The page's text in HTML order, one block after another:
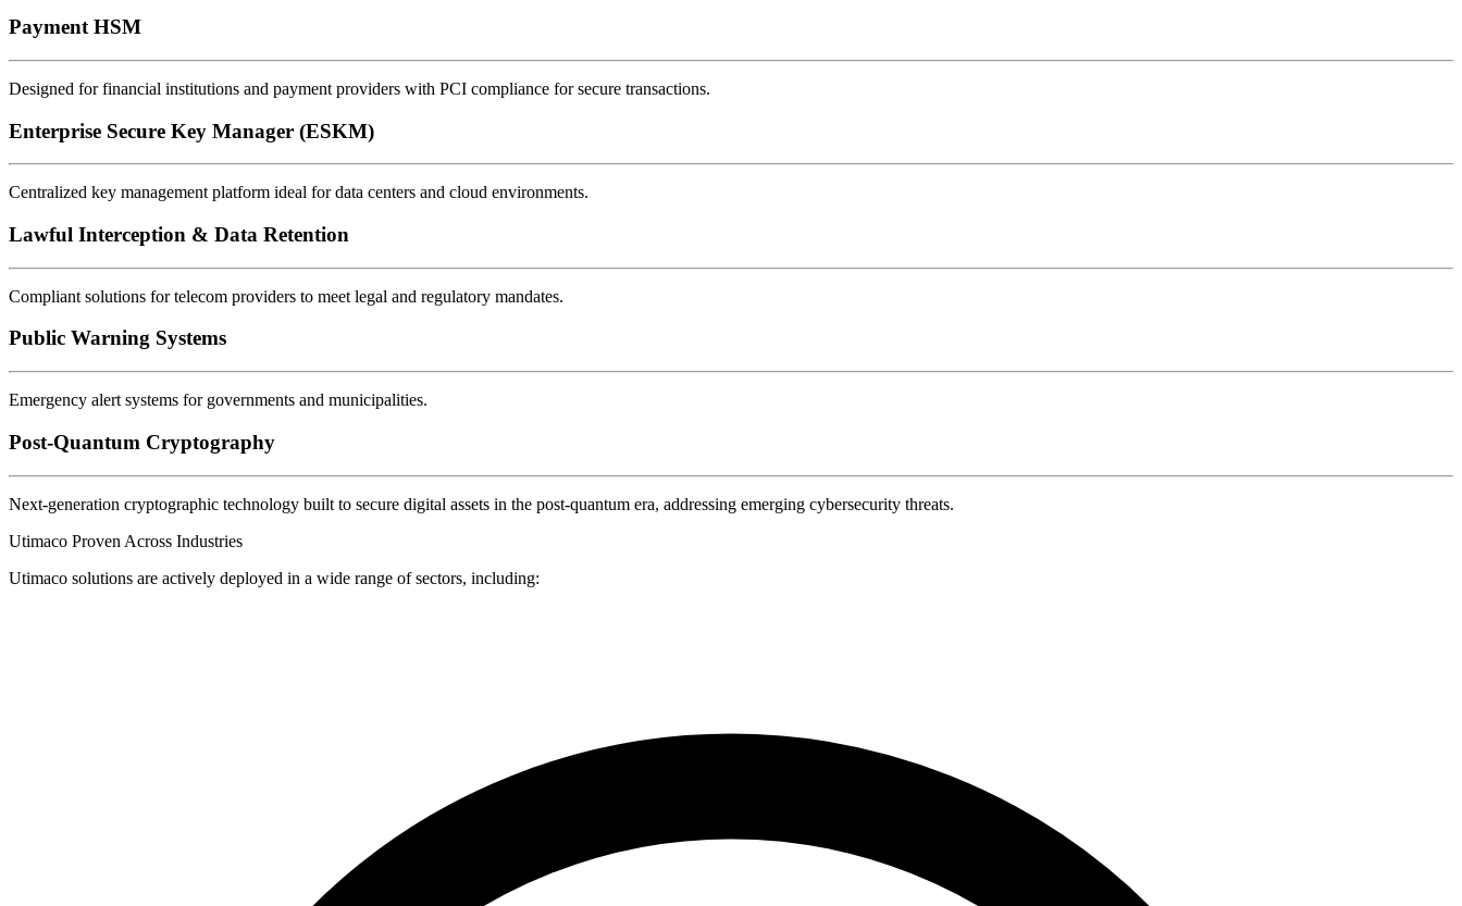
Payment HSM
Designed for financial institutions and payment providers with PCI compliance for secure transactions.
Enterprise Secure Key Manager (ESKM)
Centralized key management platform ideal for data centers and cloud environments.
Lawful Interception & Data Retention
Compliant solutions for telecom providers to meet legal and regulatory mandates.
Public Warning Systems
Emergency alert systems for governments and municipalities.
Post-Quantum Cryptography
Next-generation cryptographic technology built to secure digital assets in the post-quantum era, addressing emerging cybersecurity threats.
Utimaco Proven Across Industries
Utimaco solutions are actively deployed in a wide range of sectors, including: